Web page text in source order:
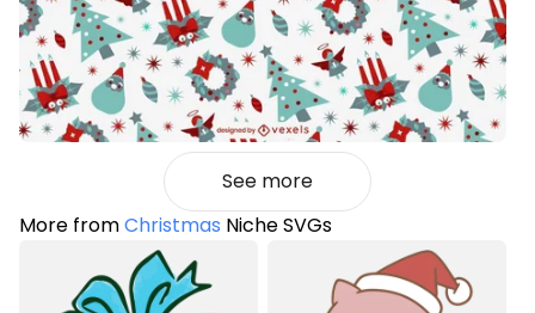
See more
More fromChristmas Niche SVGs